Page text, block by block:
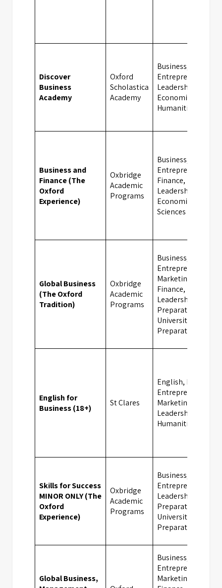
Discover
Business
Academy
Oxford
Scholastica
Academy
Business,
Entrepreneurship,
Leadership,
Economics,
Humanities
Business and
Finance (The
Oxford
Experience)
Oxbridge
Academic
Programs
Business,
Entrepreneurship,
Finance,
Leadership,
Economics, Social
Sciences
Global Business
(The Oxford
Tradition)
Oxbridge
Academic
Programs
Business,
Entrepreneurship,
Marketing,
Finance,
Leadership, Exam
Preparation,
University
Preparation
English for
Business (18+)
St Clares
English, Business,
Entrepreneurship,
Marketing,
Leadership,
Humanities
Skills for Success
MINOR ONLY (The
Oxford
Experience)
Oxbridge
Academic
Programs
Business,
Entrepreneurship,
Leadership, Exam
Preparation,
University
Preparation
Global Business,
Business,
Entrepreneurship,
Marketing,